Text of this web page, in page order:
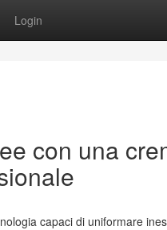
Login
con una
capaci di uniformare